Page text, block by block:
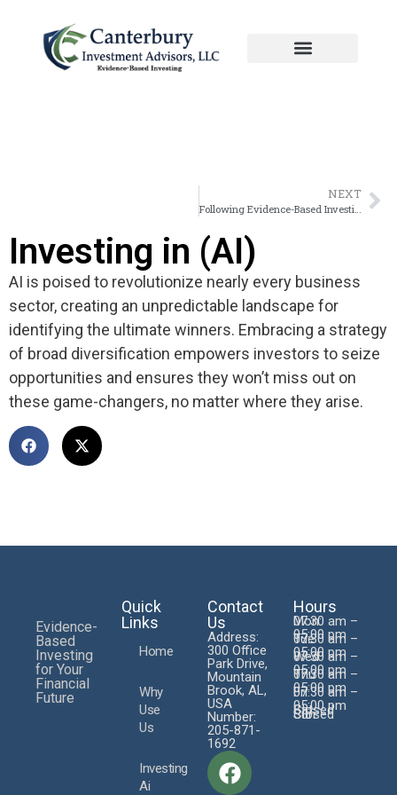
NEXT
Investing in (AI)
AI is poised to revolutionize nearly every business
sector, creating an unpredictable landscape for
identifying the ultimate winners. Embracing a strategy
of broad diversification empowers investors to seize
opportunities and ensures they won’t miss out on
these game-changers, no matter where they arise.
Evidence-
Based
Investing
for Your
Financial
Future
Quick
Links
Home
Why
Use
Us
Investing
Ai
Contact
Us
Address:
300 Office
Park Drive,
Mountain
Brook, AL,
USA
Number:
205-871-
1692
Hours
Mon:
07:30 am –
05:00 pm
Tue
07:30 am –
05:00 pm
Wed
07:30 am –
05:00 pm
Thu
07:30 am –
05:00 pm
Fri
07:30 am –
05:00 pm
Sat
Closed
Sun
Closed